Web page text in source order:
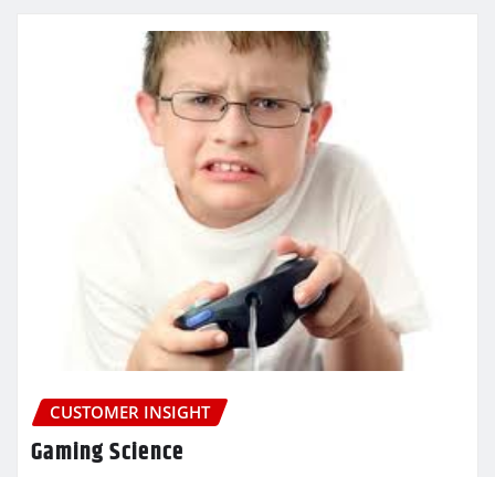
CUSTOMER INSIGHT
Gaming Science